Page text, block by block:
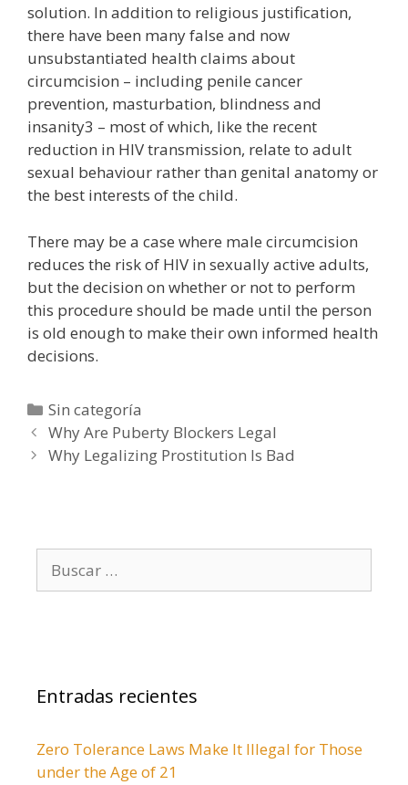
solution. In addition to religious justification,
there have been many false and now
unsubstantiated health claims about
circumcision – including penile cancer
prevention, masturbation, blindness and
insanity3 – most of which, like the recent
reduction in HIV transmission, relate to adult
sexual behaviour rather than genital anatomy or
the best interests of the child.
There may be a case where male circumcision
reduces the risk of HIV in sexually active adults,
but the decision on whether or not to perform
this procedure should be made until the person
is old enough to make their own informed health
decisions.
C
a
t
r
í
a
Sin categoría
N
a
Why Are Puberty Blockers Legal
Why Legalizing Prostitution Is Bad
:Entradas recientes
Zero Tolerance Laws Make It Illegal for Those
under the Age of 21